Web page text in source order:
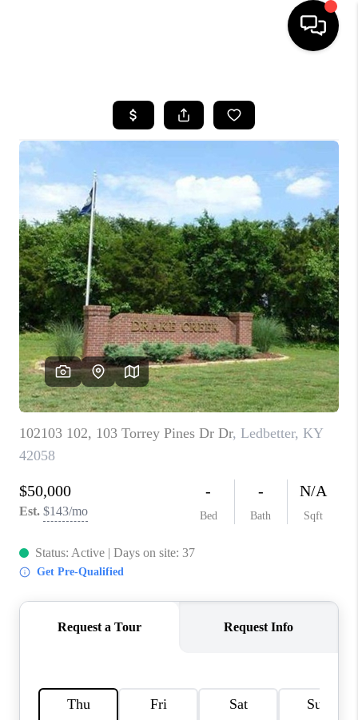
LISTINGS
BUYING
SELLING
FINANCING
HOME VALUE
WHO WE ARE
REVIEWS
CAREERS
ABOUT PLACE
IN THE PRESS
POPULAR SEARCHES
BLOG